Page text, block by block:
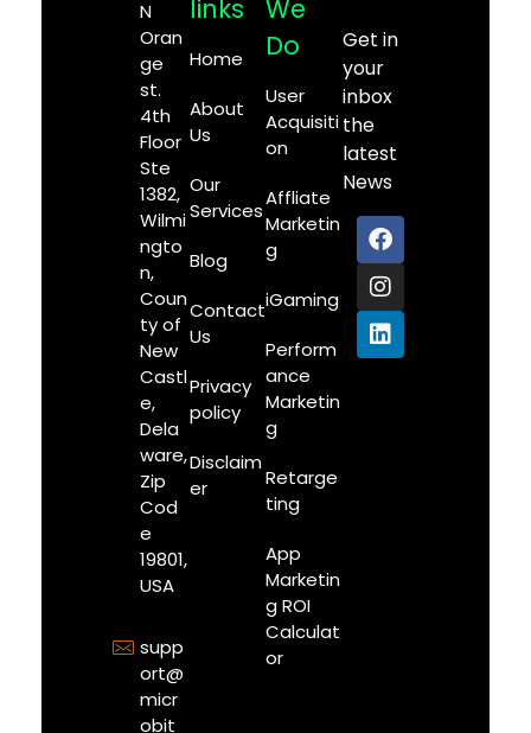
N
Oran
ge
st.
4th
Floor
Ste
1382,
Wilmi
ngto
n,
Coun
ty of
New
Castl
e,
Dela
ware,
Zip
Cod
e
19801,
USA
supp
ort@
micr
obit
links
Home
About
Us
Our
Services
Blog
Contact
Us
Privacy
policy
Disclaim
er
We
Do
User
Acquisiti
on
Affliate
Marketin
g
iGaming
Perform
ance
Marketin
g
Retarge
ting
App
Marketin
g ROI
Calculat
or
Get in
your
inbox
the
latest
News